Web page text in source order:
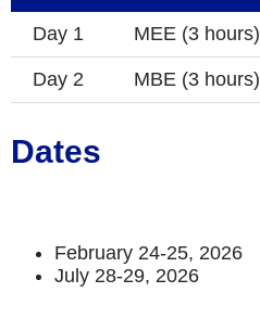
Day 1 MEE (3 hours)
Day 2 MBE (3 hours)
Dates
February 24-25, 2026
July 28-29, 2026